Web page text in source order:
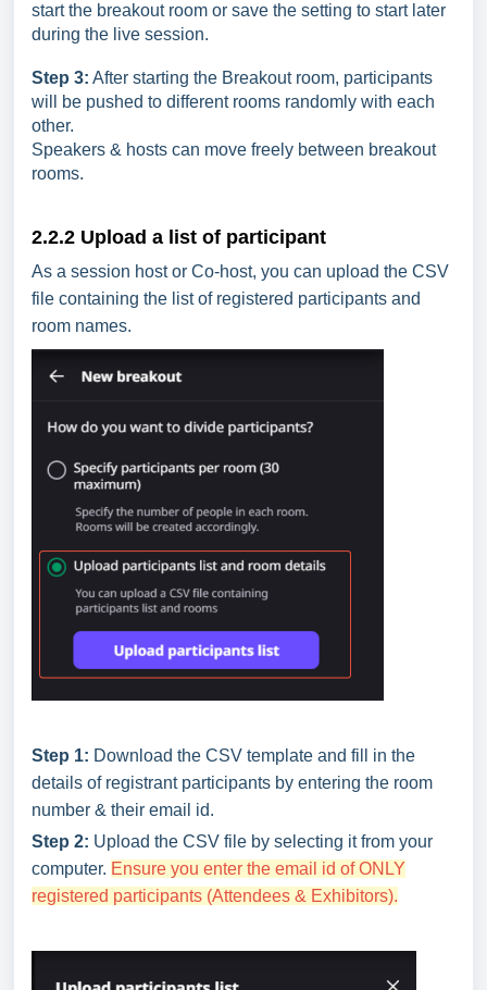
start the breakout room or save the setting to start later
during the live session.
Step 3: After starting the Breakout room, participants
will be pushed to different rooms randomly with each
other.
Speakers & hosts can move freely between breakout
rooms.
2.2.2 Upload a list of participant
As a session host or Co-host, you can upload the CSV
file containing the list of registered participants and
room names.
Step 1: Download the CSV template and fill in the
details of registrant participants by entering the room
number & their email id.
Step 2: Upload the CSV file by selecting it from your
computer. Ensure you enter the email id of ONLY
registered participants (Attendees & Exhibitors).